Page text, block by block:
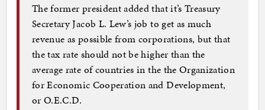
The former president added that it’s Treasury
Secretary Jacob L. Lew’s job to get as much
revenue as possible from corporations, but that
the tax rate should not be higher than the
average rate of countries in the the Organization
for Economic Cooperation and Development,
or O.E.C.D.